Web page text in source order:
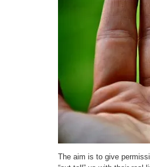
The aim is to give